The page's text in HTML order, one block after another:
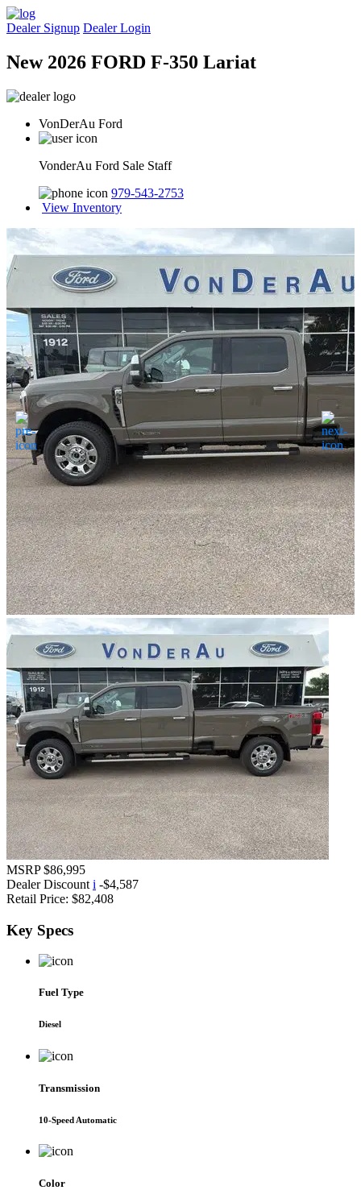
Dealer Signup Dealer Login
New 2026 FORD F-350 Lariat
VonDerAu Ford
VonderAu Ford Sale Staff
979-543-2753
View Inventory
MSRP $86,995
Dealer Discount i -$4,587
Retail Price: $82,408
Key Specs
Fuel Type
Diesel
Transmission
10-Speed Automatic
Color